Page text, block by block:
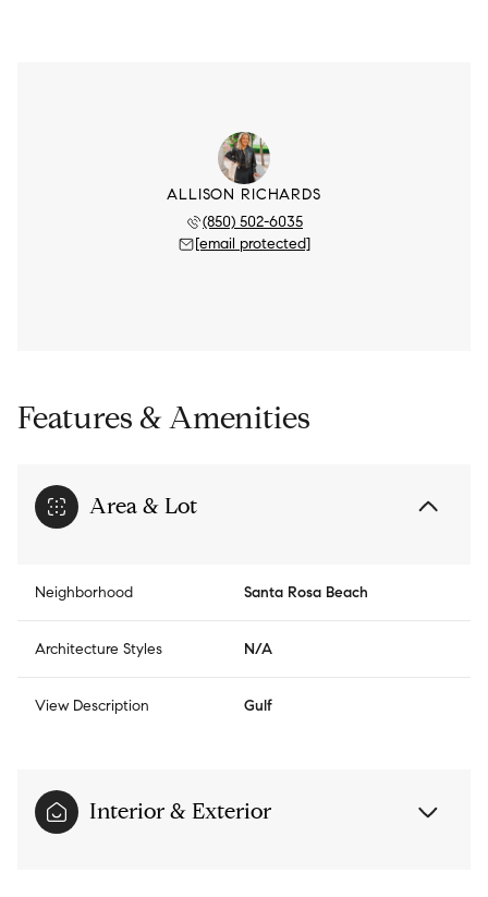
ALLISON RICHARDS
(850) 502-6035
[email protected]
Features & Amenities
Area & Lot
Neighborhood Santa Rosa Beach
Architecture Styles N/A
View Description Gulf
Interior & Exterior